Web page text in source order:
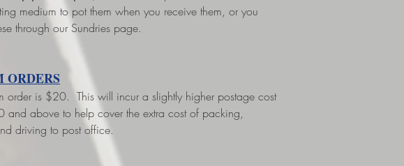
medium to pot them when you receive them, or you
through our Sundries page.
order is $20. This will incur a slightly higher postage cost
and above to help cover the extra cost of packing,
driving to post office.